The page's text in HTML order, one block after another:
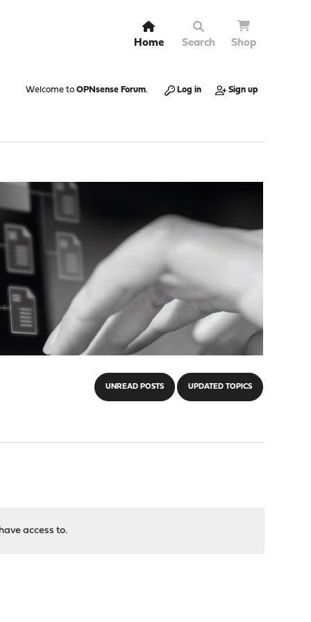
Home Search Shop
Welcome to OPNsense Forum. Log in Sign up
UNREAD POSTS UPDATED TOPICS
access to.